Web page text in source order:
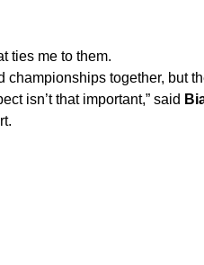
ties me to them.
championships together, but
isn’t that important,” said